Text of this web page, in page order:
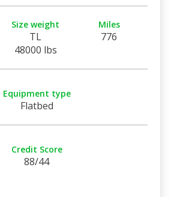
Size weight
TL
48000 lbs
Miles
776
Equipment type
Flatbed
Credit Score
88/44